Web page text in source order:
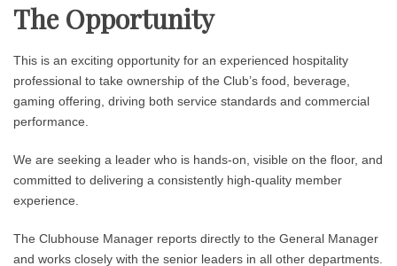
The Opportunity
This is an exciting opportunity for an experienced hospitality
professional to take ownership of the Club’s food, beverage,
gaming offering, driving both service standards and commercial
performance.
We are seeking a leader who is hands-on, visible on the floor, and
committed to delivering a consistently high-quality member
experience.
The Clubhouse Manager reports directly to the General Manager
and works closely with the senior leaders in all other departments.